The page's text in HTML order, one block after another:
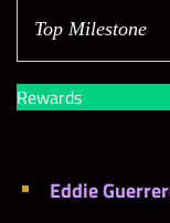
Top Milestone
Rewards
Eddie